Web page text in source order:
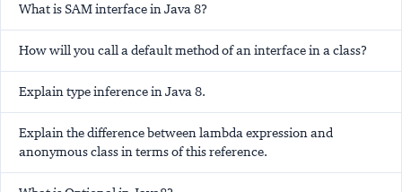
What is SAM interface in Java 8?
How will you call a default method of an interface in a class?
Explain type inference in Java 8.
Explain the difference between lambda expression and
anonymous class in terms of this reference.